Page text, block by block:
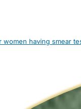
having smear